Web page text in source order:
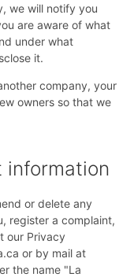
we will notify you
are aware of what
under what
it.
company, your
owners so that we
information
or delete any
register a complaint,
our Privacy
or by mail at
the name "La